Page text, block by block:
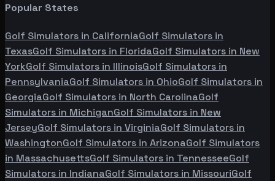
Popular States
Golf Simulators in CaliforniaGolf Simulators in
TexasGolf Simulators in FloridaGolf Simulators in New
YorkGolf Simulators in IllinoisGolf Simulators in
PennsylvaniaGolf Simulators in OhioGolf Simulators in
GeorgiaGolf Simulators in North CarolinaGolf
Simulators in MichiganGolf Simulators in New
JerseyGolf Simulators in VirginiaGolf Simulators in
WashingtonGolf Simulators in ArizonaGolf Simulators
in MassachusettsGolf Simulators in TennesseeGolf
Simulators in IndianaGolf Simulators in MissouriGolf